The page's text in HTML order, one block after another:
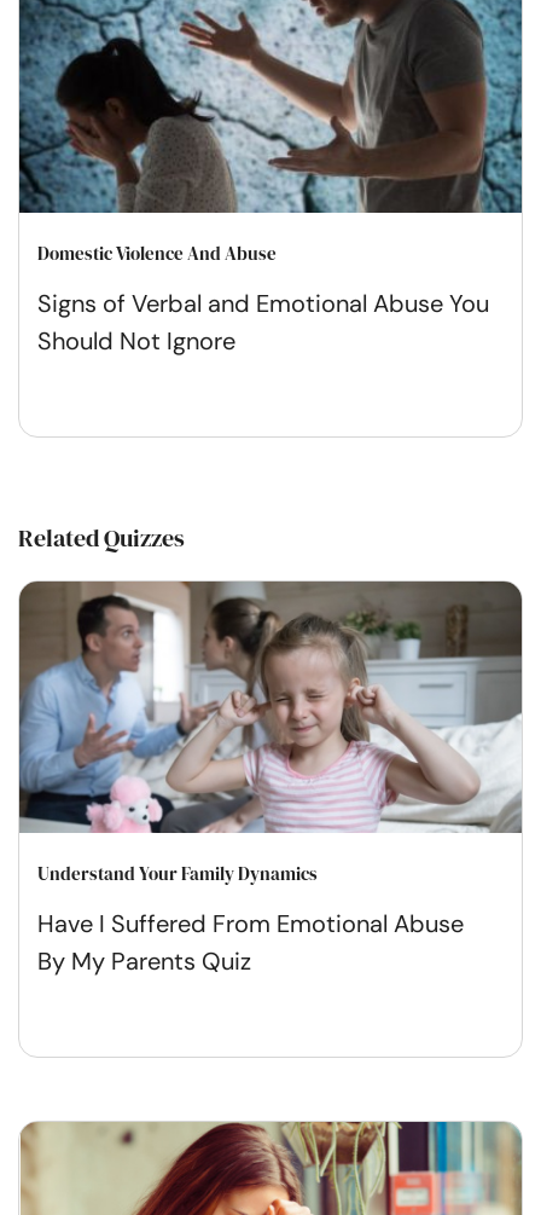
Domestic Violence And Abuse
Signs of Verbal and Emotional Abuse You
Should Not Ignore
Related Quizzes
Understand Your Family Dynamics
Have I Suffered From Emotional Abuse
By My Parents Quiz